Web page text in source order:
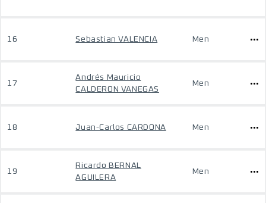
16 Sebastian VALENCIA Men
17
Andrés Mauricio
CALDERON VANEGAS
Men
18 Juan-Carlos CARDONA Men
19
Ricardo BERNAL
AGUILERA
Men